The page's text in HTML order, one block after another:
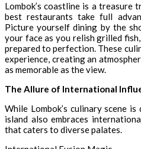
Lombok’s coastline is a
best restaurants take full
Picture yourself dining by the
your face as you relish grilled
prepared to perfection. These
experience, creating an
as memorable as the view.
The Allure of International
While Lombok’s culinary scene
island also embraces
that caters to diverse palates.